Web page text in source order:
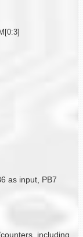
as input, PB7
including